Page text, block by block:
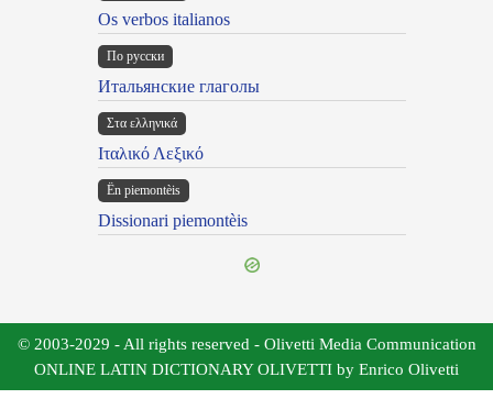
Os verbos italianos
По русски
Итальянские глаголы
Στα ελληνικά
Ιταλικό Λεξικό
Ën piemontèis
Dissionari piemontèis
© 2003-2029 - All rights reserved - Olivetti Media Communication
ONLINE LATIN DICTIONARY OLIVETTI by Enrico Olivetti